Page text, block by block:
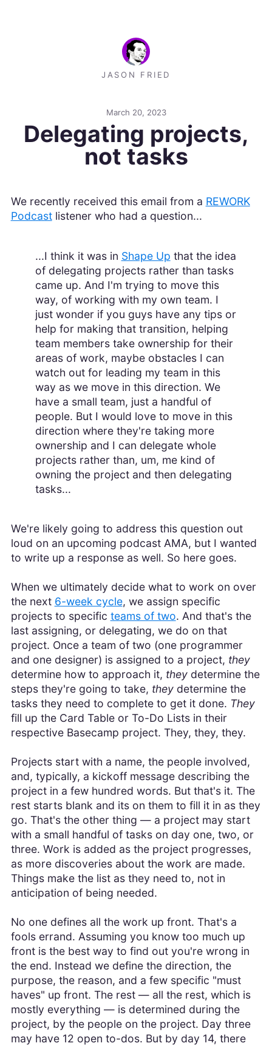
JASON FRIED
March 20, 2023
Delegating projects,
not tasks
We recently received this email from a REWORK
Podcastlistener who had a question...
...I think it was in Shape Up that the idea
of delegating projects rather than tasks
came up. And I'm trying to move this
way, of working with my own team. I
just wonder if you guys have any tips or
help for making that transition, helping
team members take ownership for their
areas of work, maybe obstacles I can
watch out for leading my team in this
way as we move in this direction. We
have a small team, just a handful of
people. But I would love to move in this
direction where they're taking more
ownership and I can delegate whole
projects rather than, um, me kind of
owning the project and then delegating
tasks...
We're likely going to address this question out
loud on an upcoming podcast AMA, but I wanted
to write up a response as well. So here goes.
When we ultimately decide what to work on over
the next 6-week cycle, we assign specific
projects to specific teams of two. And that's the
last assigning, or delegating, we do on that
project. Once a team of two (one programmer
and one designer) is assigned to a project, they
determine how to approach it, theydetermine the
steps they're going to take, theydetermine the
tasks they need to complete to get it done. They
fill up the Card Table or To-Do Lists in their
respective Basecamp project. They, they, they.
Projects start with a name, the people involved,
and, typically, a kickoff message describing the
project in a few hundred words. But that's it. The
rest starts blank and its on them to fill it in as they
go. That's the other thing — a project may start
with a small handful of tasks on day one, two, or
three. Work is added as the project progresses,
as more discoveries about the work are made.
Things make the list as they need to, not in
anticipation of being needed.
No one defines all the work up front. That's a
fools errand. Assuming you know too much up
front is the best way to find out you're wrong in
the end. Instead we define the direction, the
purpose, the reason, and a few specific "must
haves" up front. The rest — all the rest, which is
mostly everything — is determined during the
project, by the people on the project. Day three
may have 12 open to-dos. But by day 14, there